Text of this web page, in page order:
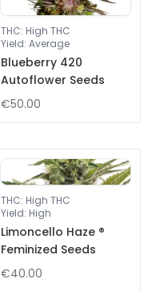
THC: High THC
Yield: Average
Blueberry 420
Autoflower Seeds
€50.00
THC: High THC
Yield: High
Limoncello Haze ®
Feminized Seeds
€40.00